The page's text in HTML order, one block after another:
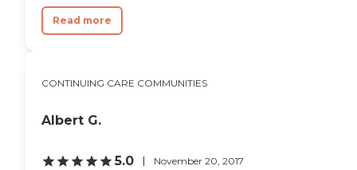
Read more
CONTINUING CARE COMMUNITIES
Albert G.
5.0 November 20, 2017